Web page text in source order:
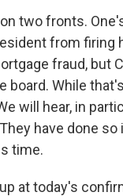
two fronts.
from firing
fraud, but
While
will hear, in
have done so
time.
at today's